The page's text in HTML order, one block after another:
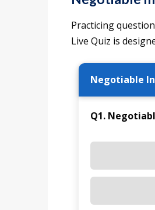
Practicing
Live Quiz is
Negotiable
Q1.